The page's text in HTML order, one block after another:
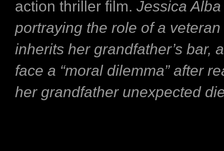
action thriller film. Jessica
portraying the role of a
inherits her grandfather’s bar,
face a “moral dilemma” after
her grandfather unexpected